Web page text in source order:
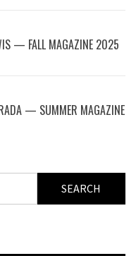
— FALL MAGAZINE 2025
— SUMMER MAGAZINE